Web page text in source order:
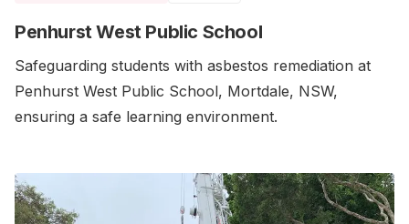
Penhurst West Public School
Safeguarding students with asbestos remediation at
Penhurst West Public School, Mortdale, NSW,
ensuring a safe learning environment.